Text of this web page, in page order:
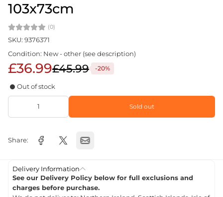
103x73cm
(0)
SKU: 9376371
Condition: New - other (see description)
£36.99£45.99 -20%
Out of stock
Sold out
Share:
Delivery Information
See our Delivery Policy below for full exclusions and
charges before purchase.